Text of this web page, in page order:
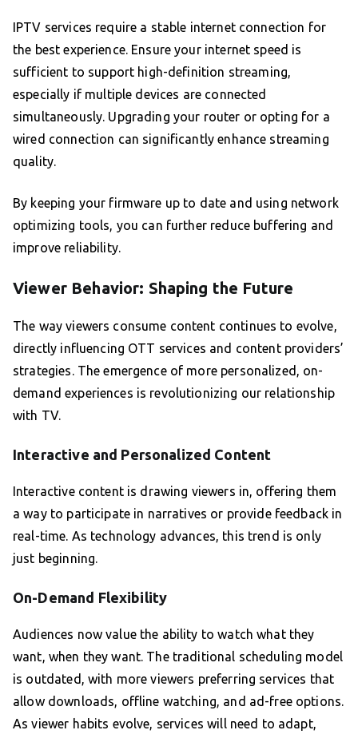
IPTV services require a stable internet connection for
the best experience. Ensure your internet speed is
sufficient to support high-definition streaming,
especially if multiple devices are connected
simultaneously. Upgrading your router or opting for a
wired connection can significantly enhance streaming
quality.
By keeping your firmware up to date and using network
optimizing tools, you can further reduce buffering and
improve reliability.
Viewer Behavior: Shaping the Future
The way viewers consume content continues to evolve,
directly influencing OTT services and content providers’
strategies. The emergence of more personalized, on-
demand experiences is revolutionizing our relationship
with TV.
Interactive and Personalized Content
Interactive content is drawing viewers in, offering them
a way to participate in narratives or provide feedback in
real-time. As technology advances, this trend is only
just beginning.
On-Demand Flexibility
Audiences now value the ability to watch what they
want, when they want. The traditional scheduling model
is outdated, with more viewers preferring services that
allow downloads, offline watching, and ad-free options.
As viewer habits evolve, services will need to adapt,